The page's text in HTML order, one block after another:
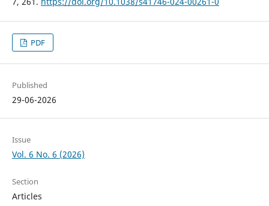
PDF
Published
29-06-2026
Issue
Vol. 6 No. 6 (2026)
Section
Articles